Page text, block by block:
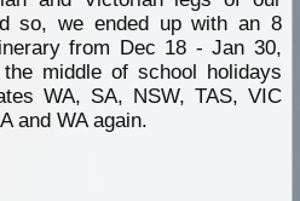
so, we ended up with an 8
from Dec 18 - Jan 30,
middle of school holidays
WA, SA, NSW, TAS, VIC
and WA again.